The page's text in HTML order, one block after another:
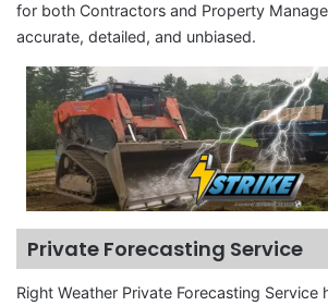
for both Contractors and Property
accurate, detailed, and unbiased.
Private Forecasting Service
Right Weather Private Forecasting Service